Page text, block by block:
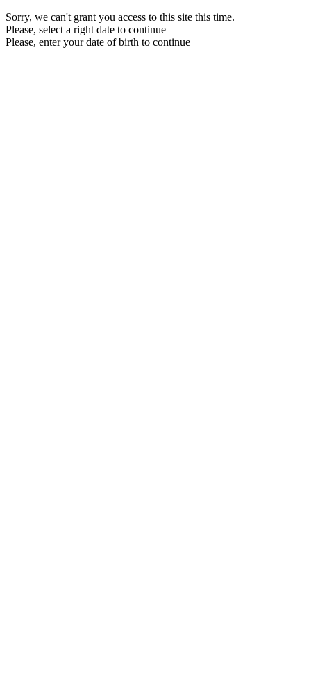
Sorry, we can't grant you access to this site this time.
Please, select a right date to continue
Please, enter your date of birth to continue